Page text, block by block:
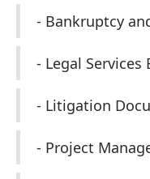
- Bankruptcy
- Legal
- Litigation
- Project